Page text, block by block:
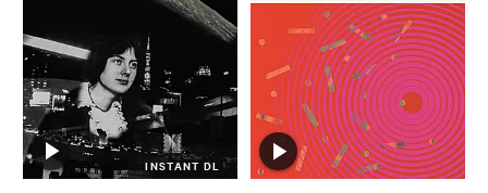
INSTANT DL